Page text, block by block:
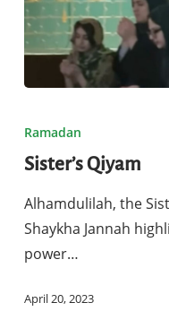
Qiyam
Ramadan
Sister’s Qiyam
Alhamdulilah, the
Shaykha Jannah
power…
April 20, 2023